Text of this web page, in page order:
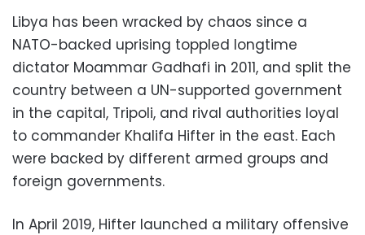
Libya has been wracked by chaos since a
NATO-backed uprising toppled longtime
dictator Moammar Gadhafi in 2011, and split the
country between a UN-supported government
in the capital, Tripoli, and rival authorities loyal
to commander Khalifa Hifter in the east. Each
were backed by different armed groups and
foreign governments.
In April 2019, Hifter launched a military offensive